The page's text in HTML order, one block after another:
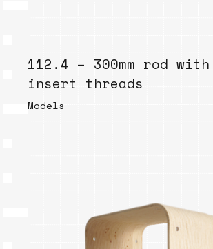
112.4 – 300mm rod with
insert threads
Models